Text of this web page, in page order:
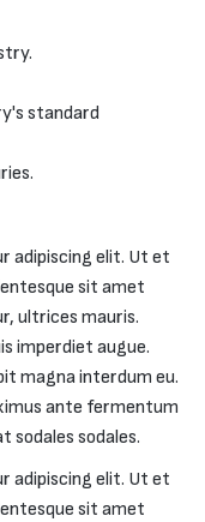
standard
adipiscing elit. Ut et
sit amet
ultrices mauris.
imperdiet augue.
magna interdum eu.
ante fermentum
sodales sodales.
adipiscing elit. Ut et
sit amet